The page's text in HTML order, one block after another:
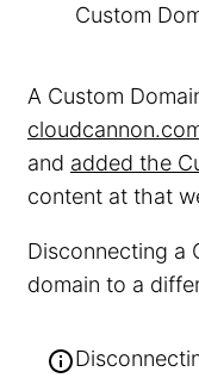
Custom
A Custom
and added the
content at that
Disconnecting a
domain to a